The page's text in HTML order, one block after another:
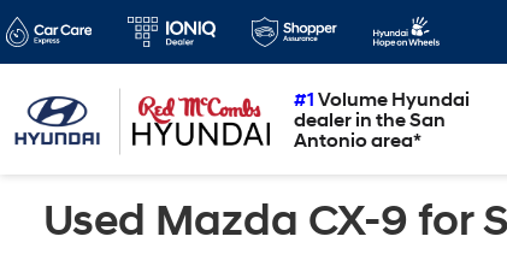
#1 Volume Hyundai
dealer in the San
Antonio area*
Used Mazda CX-9 for